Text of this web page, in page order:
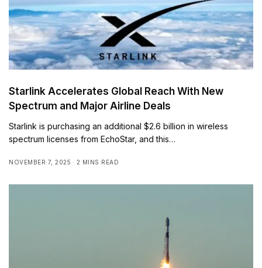
Starlink Accelerates Global Reach With New
Spectrum and Major Airline Deals
Starlink is purchasing an additional $2.6 billion in wireless
spectrum licenses from EchoStar, and this…
NOVEMBER 7, 2025 2 MINS READ